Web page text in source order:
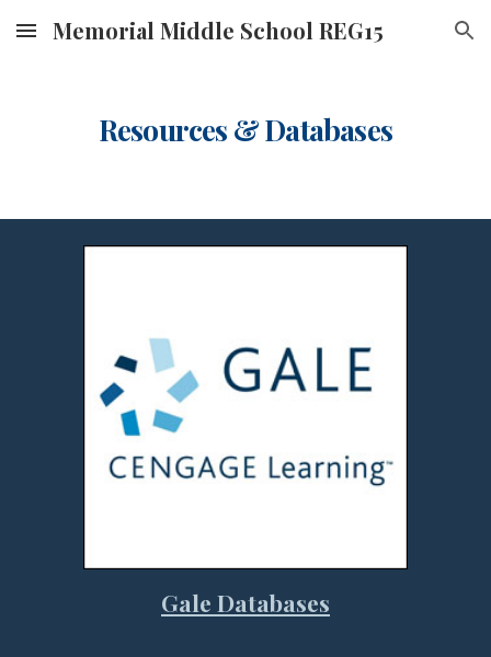
Skip to main content Skip to navigation
Memorial Middle School REG15
Resources & Databases
Gale Databases